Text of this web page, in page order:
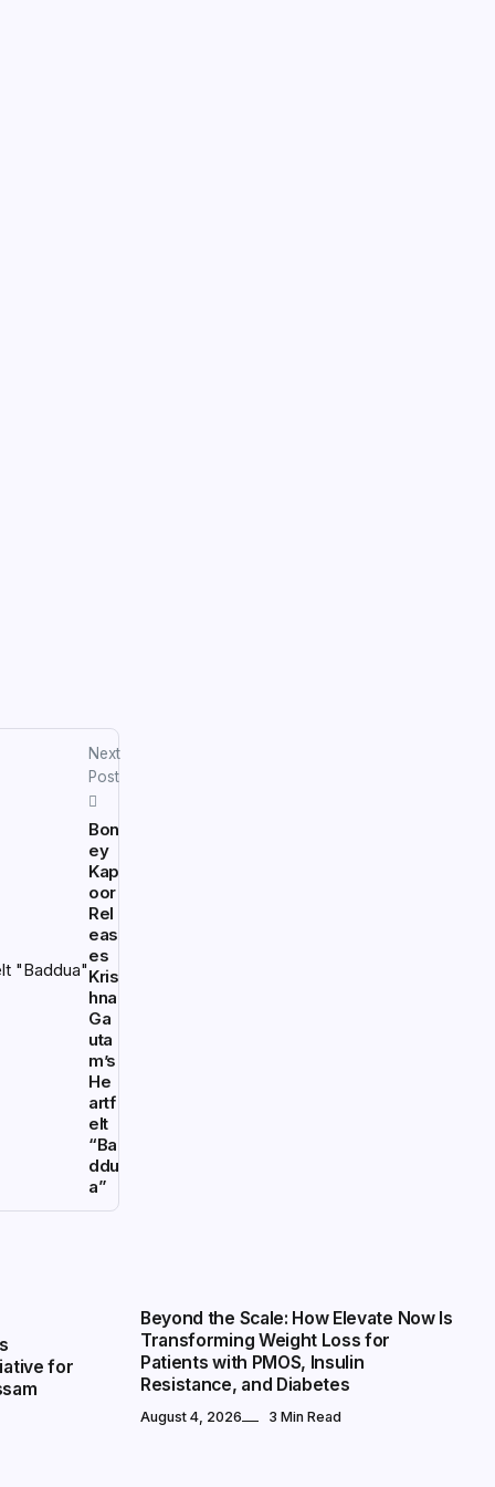
Next
Post
Bon
ey
Kap
oor
Rel
eas
es
Kris
hna
Ga
uta
m’s
He
artf
elt
“Ba
ddu
a”
for
Beyond the Scale: How Elevate Now Is
Transforming Weight Loss for
Patients with PMOS, Insulin
Resistance, and Diabetes
August 4, 2026 3 Min Read